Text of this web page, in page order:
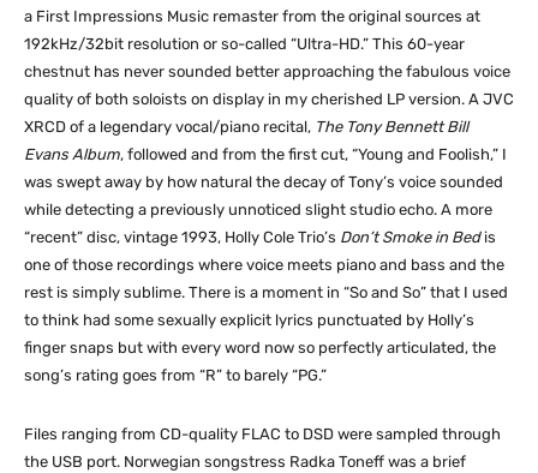
a First Impressions Music remaster from the original sources at
192kHz/32bit resolution or so-called “Ultra-HD.” This 60-year
chestnut has never sounded better approaching the fabulous voice
quality of both soloists on display in my cherished LP version. A JVC
XRCD of a legendary vocal/piano recital, The Tony Bennett Bill
Evans Album, followed and from the first cut, “Young and Foolish,” I
was swept away by how natural the decay of Tony’s voice sounded
while detecting a previously unnoticed slight studio echo. A more
“recent” disc, vintage 1993, Holly Cole Trio’s Don’t Smoke in Bedis
one of those recordings where voice meets piano and bass and the
rest is simply sublime. There is a moment in “So and So” that I used
to think had some sexually explicit lyrics punctuated by Holly’s
finger snaps but with every word now so perfectly articulated, the
song’s rating goes from “R” to barely “PG.”
Files ranging from CD-quality FLAC to DSD were sampled through
the USB port. Norwegian songstress Radka Toneff was a brief